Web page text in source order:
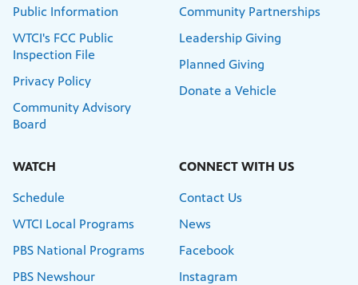
Public Information
WTCI's FCC Public
Inspection File
Privacy Policy
Community Advisory
Board
Community Partnerships
Leadership Giving
Planned Giving
Donate a Vehicle
WATCH
Schedule
WTCI Local Programs
PBS National Programs
PBS Newshour
CONNECT WITH US
Contact Us
News
Facebook
Instagram